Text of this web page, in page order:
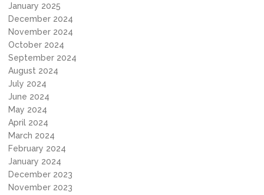
January 2025
December 2024
November 2024
October 2024
September 2024
August 2024
July 2024
June 2024
May 2024
April 2024
March 2024
February 2024
January 2024
December 2023
November 2023